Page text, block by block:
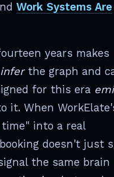
Work Systems Are
years makes
inferthe graph and
for this era
it. When
into a real
doesn't just
the same brain